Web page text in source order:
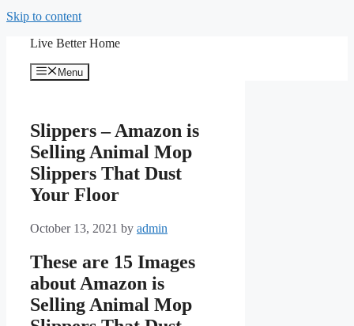
Skip to content
Live Better Home
Menu
Slippers – Amazon is
Selling Animal Mop
Slippers That Dust
Your Floor
October 13, 2021 by admin
These are 15 Images
about Amazon is
Selling Animal Mop